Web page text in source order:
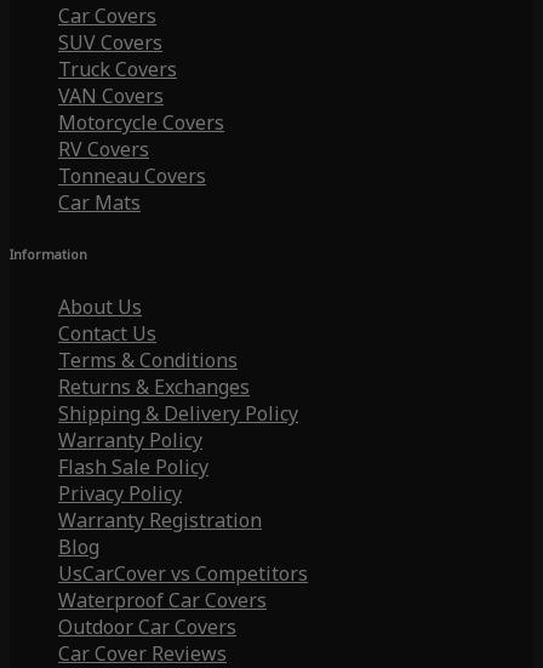
Car Covers
SUV Covers
Truck Covers
VAN Covers
Motorcycle Covers
RV Covers
Tonneau Covers
Car Mats
Information
About Us
Contact Us
Terms & Conditions
Returns & Exchanges
Shipping & Delivery Policy
Warranty Policy
Flash Sale Policy
Privacy Policy
Warranty Registration
Blog
UsCarCover vs Competitors
Waterproof Car Covers
Outdoor Car Covers
Car Cover Reviews